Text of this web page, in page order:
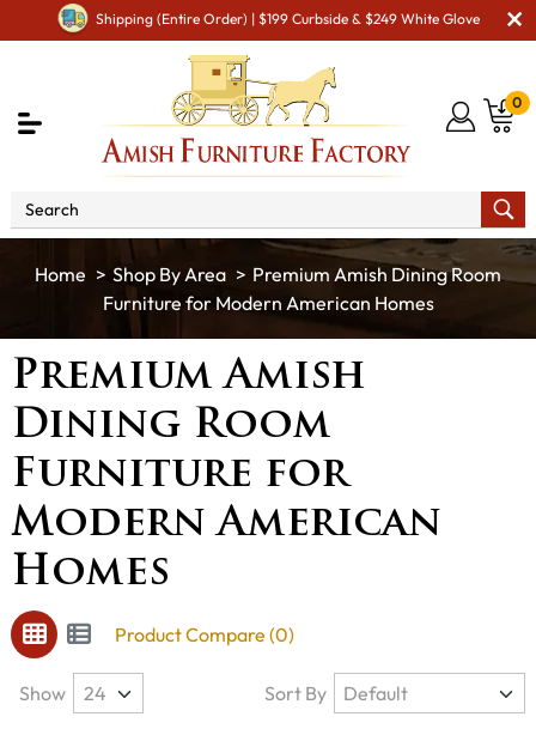
Shipping (Entire Order) | $199 Curbside & $249 White Glove
0
Shop By Area
Premium Amish Dining Room
Furniture for Modern American Homes
Premium Amish
Dining Room
Furniture for
Modern American
Homes
Product Compare (0)
Show Sort By